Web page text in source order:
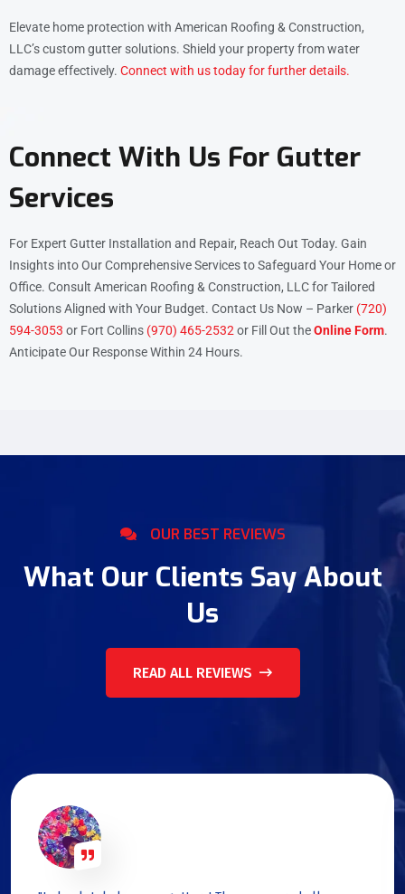
Elevate home protection with American Roofing & Construction,
LLC’s custom gutter solutions. Shield your property from water
damage effectively. Connect with us today for further details.
Connect With Us For Gutter
Services
For Expert Gutter Installation and Repair, Reach Out Today. Gain
Insights into Our Comprehensive Services to Safeguard Your Home or
Office. Consult American Roofing & Construction, LLC for Tailored
Solutions Aligned with Your Budget. Contact Us Now – Parker (720)
594-3053 or Fort Collins (970) 465-2532 or Fill Out theOnline Form.
Anticipate Our Response Within 24 Hours.
OUR BEST REVIEWS
What Our Clients Say About
Us
READ ALL REVIEWS